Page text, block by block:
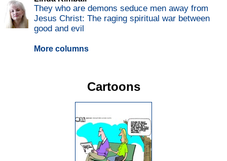
They who are demons seduce men away from
Jesus Christ: The raging spiritual war between
good and evil
More columns
Cartoons